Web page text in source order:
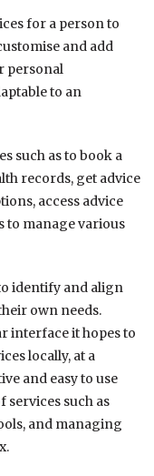
for a person to
and add
personal
to an
such as to book a
records, get advice
access advice
to manage various
identify and align
own needs.
interface it hopes to
locally, at a
and easy to use
services such as
and managing